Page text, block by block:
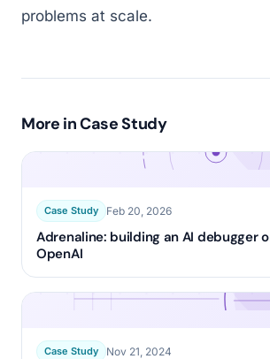
problems at scale.
More inCase Study
Case Study Feb 20, 2026
Adrenaline: building an AI debugger
OpenAI
Case Study Nov 21, 2024